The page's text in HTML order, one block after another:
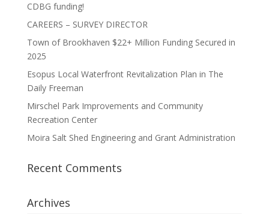
CDBG funding!
CAREERS – SURVEY DIRECTOR
Town of Brookhaven $22+ Million Funding Secured in
2025
Esopus Local Waterfront Revitalization Plan in The
Daily Freeman
Mirschel Park Improvements and Community
Recreation Center
Moira Salt Shed Engineering and Grant Administration
Recent Comments
Archives